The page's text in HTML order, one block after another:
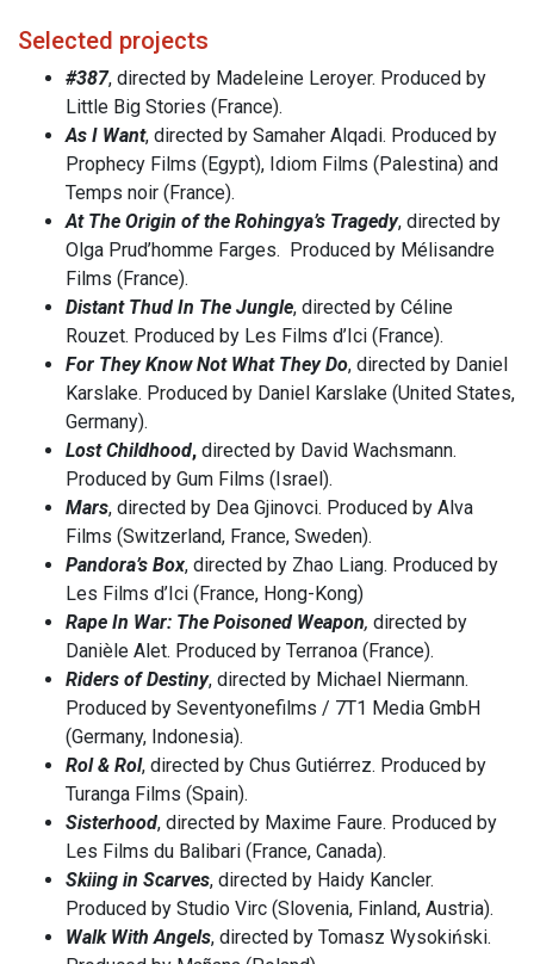
Selected projects
#387, directed by Madeleine Leroyer. Produced by
Little Big Stories (France).
As I Want, directed by Samaher Alqadi. Produced by
Prophecy Films (Egypt), Idiom Films (Palestina) and
Temps noir (France).
At The Origin of the Rohingya’s Tragedy, directed by
Olga Prud’homme Farges. Produced by Mélisandre
Films (France).
Distant Thud In The Jungle, directed by Céline
Rouzet. Produced by Les Films d’Ici (France).
For They Know Not What They Do, directed by Daniel
Karslake. Produced by Daniel Karslake (United States,
Germany).
Lost Childhood, directed by David Wachsmann.
Produced by Gum Films (Israel).
Mars, directed by Dea Gjinovci. Produced by Alva
Films (Switzerland, France, Sweden).
Pandora’s Box, directed by Zhao Liang. Produced by
Les Films d’Ici (France, Hong-Kong)
Rape In War: The Poisoned Weapon, directed by
Danièle Alet. Produced by Terranoa (France).
Riders of Destiny, directed by Michael Niermann.
Produced by Seventyonefilms / 7T1 Media GmbH
(Germany, Indonesia).
Rol & Rol, directed by Chus Gutiérrez. Produced by
Turanga Films (Spain).
Sisterhood, directed by Maxime Faure. Produced by
Les Films du Balibari (France, Canada).
Skiing in Scarves, directed by Haidy Kancler.
Produced by Studio Virc (Slovenia, Finland, Austria).
Walk With Angels, directed by Tomasz Wysokiński.